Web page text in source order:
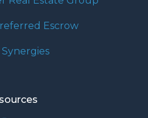
Escrow
Synergies